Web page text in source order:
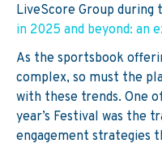
LiveScore Group during
in 2025 and beyond: an
As the sportsbook
complex, so must the
with these trends. One
year’s Festival was the
engagement strategies